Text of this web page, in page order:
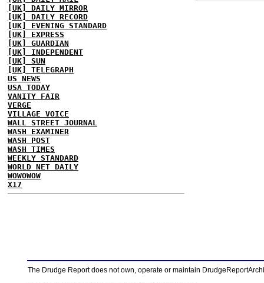
[UK] DAILY MIRROR
[UK] DAILY RECORD
[UK] EVENING STANDARD
[UK] EXPRESS
[UK] GUARDIAN
[UK] INDEPENDENT
[UK] SUN
[UK] TELEGRAPH
US NEWS
USA TODAY
VANITY FAIR
VERGE
VILLAGE VOICE
WALL STREET JOURNAL
WASH EXAMINER
WASH POST
WASH TIMES
WEEKLY STANDARD
WORLD NET DAILY
WOWOWOW
X17
The Drudge Report does not own, operate or maintain